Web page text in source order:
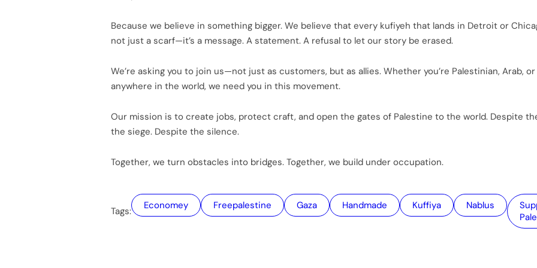
Because we believe in something bigger. We believe that every kufiyeh that lands in Detroit or
not just a scarf—it’s a message. A statement. A refusal to let our story be erased.
We’re asking you to join us—not just as customers, but as allies. Whether you’re Palestinian, Arab,
anywhere in the world, we need you in this movement.
Our mission is to create jobs, protect craft, and open the gates of Palestine to the world. Despite
the siege. Despite the silence.
Together, we turn obstacles into bridges. Together, we build under occupation.
Tags: Economey freepalestine Gaza handmade kuffiya Nablus
Support